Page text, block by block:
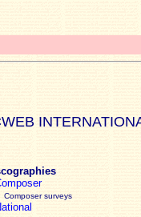
Composer surveys